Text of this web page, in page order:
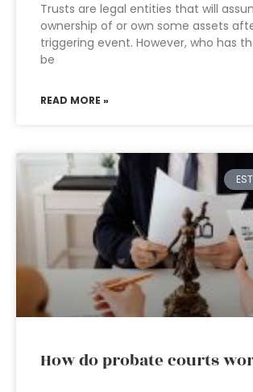
Trusts are legal entities that will
ownership of or own some assets
triggering event. However, who has
be
READ MORE »
How do probate courts